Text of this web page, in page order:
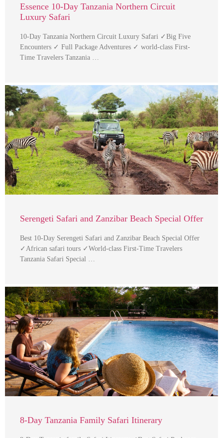
Essence 10-Day Tanzania Northern Circuit
Luxury Safari
10-Day Tanzania Northern Circuit Luxury Safari ✓Big Five
Encounters ✓ Full Package Adventures ✓ world-class First-
Time Travelers Tanzania …
Serengeti Safari and Zanzibar Beach Special Offer
Best 10-Day Serengeti Safari and Zanzibar Beach Special Offer
✓African safari tours ✓World-class First-Time Travelers
Tanzania Safari Special …
8-Day Tanzania Family Safari Itinerary